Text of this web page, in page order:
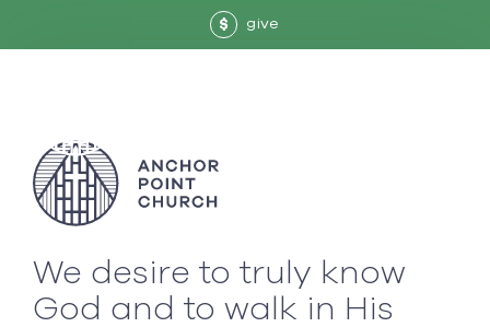
$ give
We desire to truly know
God and to walk in His